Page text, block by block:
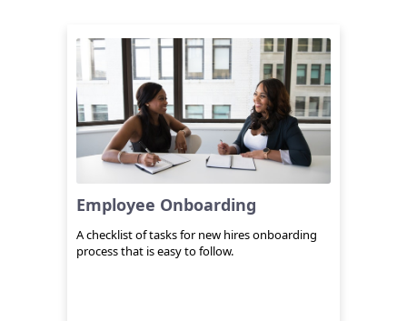
Employee Onboarding
A checklist of tasks for new hires onboarding
process that is easy to follow.